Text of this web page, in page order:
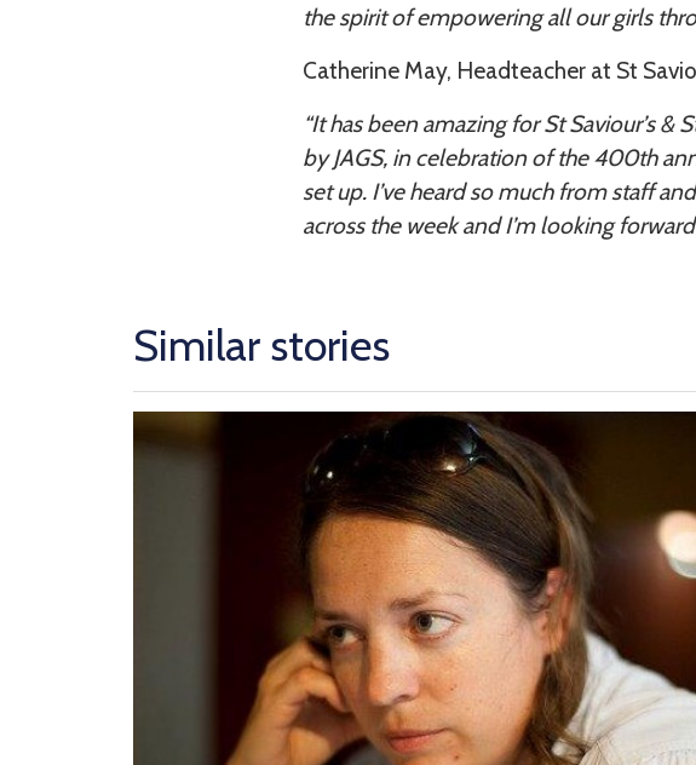
the spirit of empowering all our girls
Catherine May, Headteacher at St
“It has been amazing for St Saviour’s &
by JAGS, in celebration of the 400th
set up. I’ve heard so much from staff
across the week and I’m looking
Similar stories